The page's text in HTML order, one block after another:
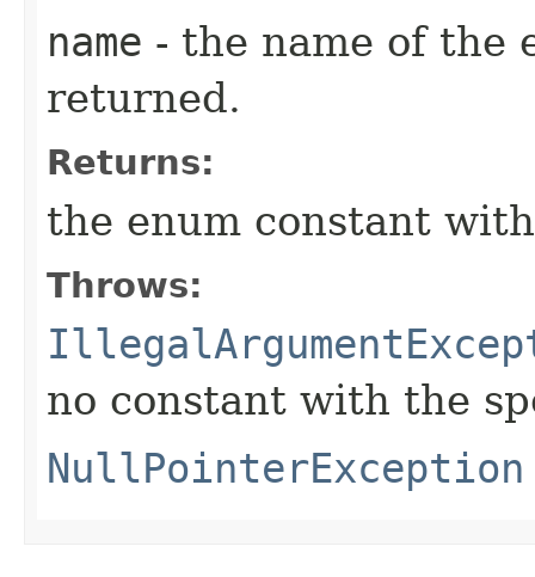
name - the name of the
returned.
Returns:
the enum constant
Throws:
no constant with the
NullPointerException